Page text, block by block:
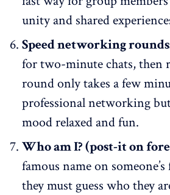
unity and shared
Speed networking
for two-minute chats, then
round only takes a few
professional networking
mood relaxed and fun.
Who am I? (post-it on
famous name on
they must guess who they